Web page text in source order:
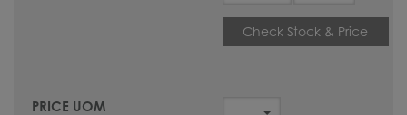
Check Stock & Price